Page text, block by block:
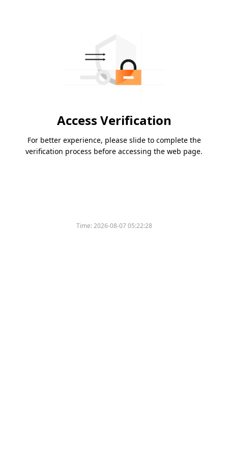
Access Verification
For better experience, please slide to complete the
verification process before accessing the web page.
Time:2026-08-07 05:22:28